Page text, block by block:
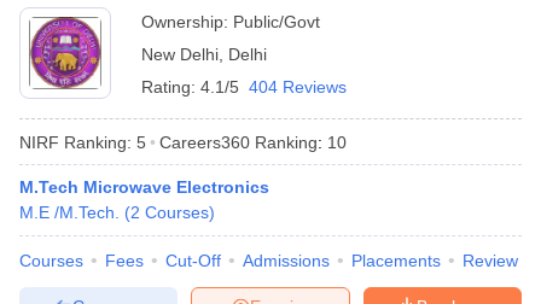
Ownership: Public/Govt
New Delhi Delhi
Rating: 4.1/5 404 Reviews
NIRF Ranking: 5 Careers360 Ranking: 10
M.Tech Microwave Electronics
M.E /M.Tech.
(2 Courses)
Courses Fees Cut-Off Admissions Placements Review